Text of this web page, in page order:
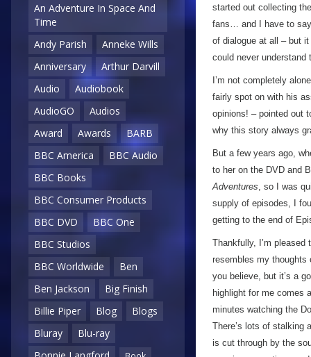
An Adventure In Space And
Time
Andy Parish
Anneke Wills
Anniversary
Arthur Darvill
Audio
Audiobook
AudioGO
Audios
Award
Awards
BARB
BBC America
BBC Audio
BBC Books
BBC Consumer Products
BBC DVD
BBC One
BBC Studios
BBC Worldwide
Ben
Ben Jackson
Big Finish
Billie Piper
Blog
Blogs
Bluray
Blu-ray
started out collecting
fans… and I have to
of dialogue at all – but
could never understand
I’m not completely
fairly spot on with his
opinions! – pointed out
why this story always
But a few years ago,
to her on the DVD and
Adventures, so I was
supply of episodes, I
getting to the end of
Thankfully, I’m
resembles my thoughts
you believe, but it’s a
highlight for me comes
minutes watching the
There’s lots of stalking
is cut through by the